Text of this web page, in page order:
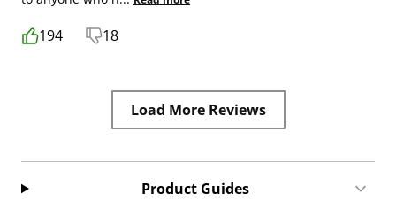
194 18
Load More Reviews
Product Guides